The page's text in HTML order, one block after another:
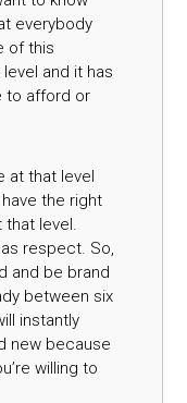
everybody
of this
and it has
to afford or
at that level
the right
that level.
respect. So,
and be brand
between six
instantly
new because
willing to